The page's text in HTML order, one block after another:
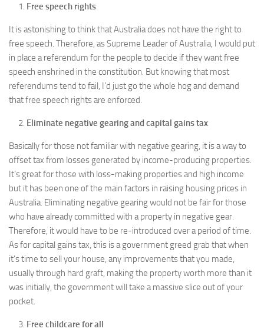
Free speech rights
It is astonishing to think that Australia does not have the right to
free speech. Therefore, as Supreme Leader of Australia, I would put
in place a referendum for the people to decide if they want free
speech enshrined in the constitution. But knowing that most
referendums tend to fail, I’d just go the whole hog and demand
that free speech rights are enforced.
Eliminate negative gearing and capital gains tax
Basically for those not familiar with negative gearing, it is a way to
offset tax from losses generated by income-producing properties.
It’s great for those with loss-making properties and high income
but it has been one of the main factors in raising housing prices in
Australia. Eliminating negative gearing would not be fair for those
who have already committed with a property in negative gear.
Therefore, it would have to be re-introduced over a period of time.
As for capital gains tax, this is a government greed grab that when
it’s time to sell your house, any improvements that you made,
usually through hard graft, making the property worth more than it
was initially, the government will take a massive slice out of your
pocket.
Free childcare for all